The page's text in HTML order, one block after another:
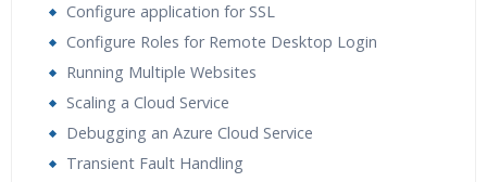
Configure application for SSL
Configure Roles for Remote Desktop Login
Running Multiple Websites
Scaling a Cloud Service
Debugging an Azure Cloud Service
Transient Fault Handling